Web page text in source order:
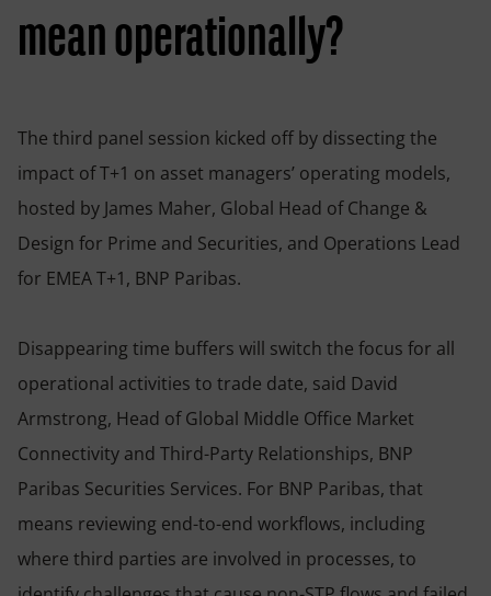
mean operationally?
The third panel session kicked off by dissecting the
impact of T+1 on asset managers’ operating models,
hosted by James Maher, Global Head of Change &
Design for Prime and Securities, and Operations Lead
for EMEA T+1, BNP Paribas.
Disappearing time buffers will switch the focus for all
operational activities to trade date, said David
Armstrong, Head of Global Middle Office Market
Connectivity and Third-Party Relationships, BNP
Paribas Securities Services. For BNP Paribas, that
means reviewing end-to-end workflows, including
where third parties are involved in processes, to